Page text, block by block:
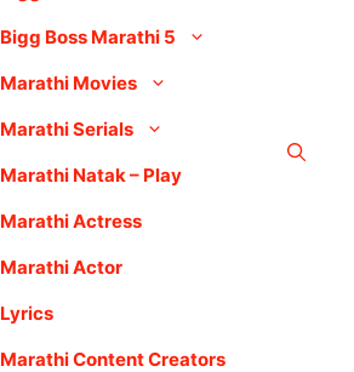
Bigg Boss Marathi 5
Marathi Movies
Marathi Serials
Marathi Natak – Play
Marathi Actress
Marathi Actor
Lyrics
Marathi Content Creators